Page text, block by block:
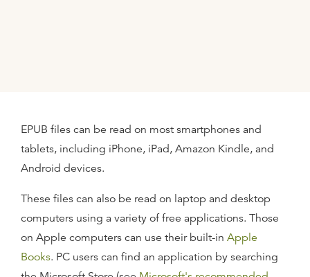
EPUB files can be read on most smartphones and
tablets, including iPhone, iPad, Amazon Kindle, and
Android devices.
These files can also be read on laptop and desktop
computers using a variety of free applications. Those
on Apple computers can use their built-in Apple
Books. PC users can find an application by searching